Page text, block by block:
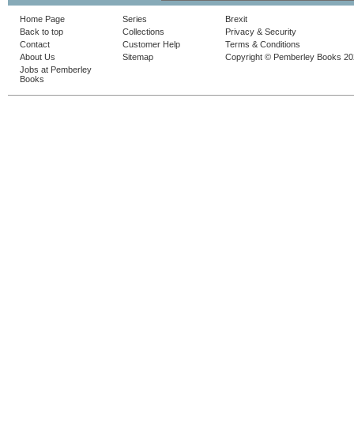
Home Page
Back to top
Contact
About Us
Jobs at Pemberley
Books
Series
Collections
Customer Help
Sitemap
Brexit
Privacy & Security
Terms & Conditions
Copyright © Pemberley Books